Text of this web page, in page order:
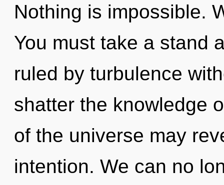
Nothing is impossible.
You must take a stand
ruled by turbulence
shatter the knowledge
of the universe may
intention. We can no